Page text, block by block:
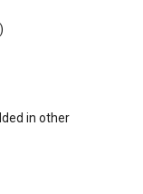
in other